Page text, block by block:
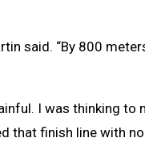
said. “By 800
I was thinking to
that finish line with